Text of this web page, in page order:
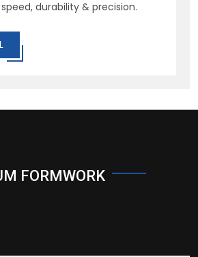
durability & precision.
FORMWORK